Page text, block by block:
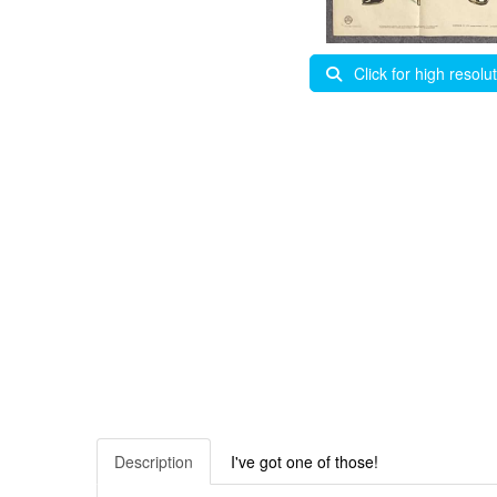
Click for high
Description I've got one of those!